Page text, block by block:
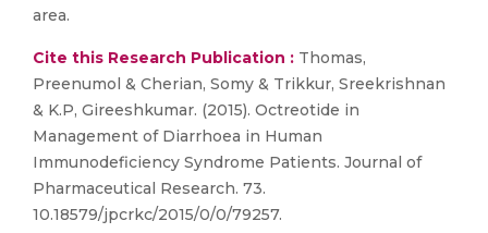
area.
Cite this Research Publication : Thomas,
Preenumol & Cherian, Somy & Trikkur, Sreekrishnan
& K.P, Gireeshkumar. (2015). Octreotide in
Management of Diarrhoea in Human
Immunodeficiency Syndrome Patients. Journal of
Pharmaceutical Research. 73.
10.18579/jpcrkc/2015/0/0/79257.